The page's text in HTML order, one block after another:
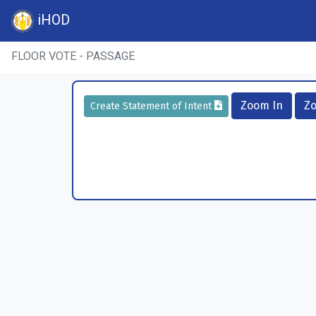
iHOD
FLOOR VOTE - PASSAGE
Create Statement of Intent Zoom In